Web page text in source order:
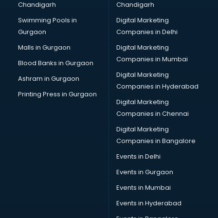
Bullet on Rent services in dehradun
Bus on Rent services in dehradun
Business Advisory services in dehradun
Cab services in dehradun
Cab on Rent services in dehradun
Cake Delivery services in dehradun
Camera on Rent services in dehradun
Car Cleaning services in dehradun
Car Decorators services in dehradun
Car Denting Painting services in dehradun
Car driver on Rent services in dehradun
Car Insurance Agents services in dehradun
Car Pool services in dehradun
Car Rental services in dehradun
Car Repair services in dehradun
Car Scanning services in dehradun
Car Service Center services in dehradun
Car Transporters services in dehradun
Chandigarh
Swimming Pools in
Gurgaon
Malls in Gurgaon
Blood Banks in Gurgaon
Ashram in Gurgaon
Printing Press in Gurgaon
Chandigarh
Digital Marketing
Companies in Delhi
Digital Marketing
Companies in Mumbai
Digital Marketing
Companies in Hyderabad
Digital Marketing
Companies in Chennai
Digital Marketing
Companies in Bangalore
Events in Delhi
Events in Gurgaon
Events in Mumbai
Events in Hyderabad